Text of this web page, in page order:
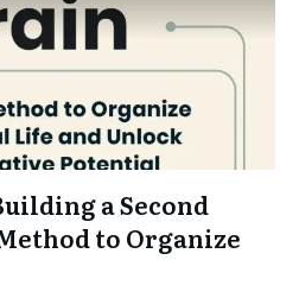
a Second
to Organize